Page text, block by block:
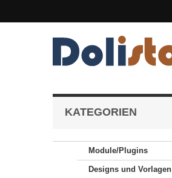
KATEGORIEN
Module/Plugins
Designs und Vorlagen